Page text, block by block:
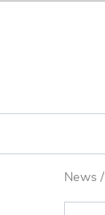
News /